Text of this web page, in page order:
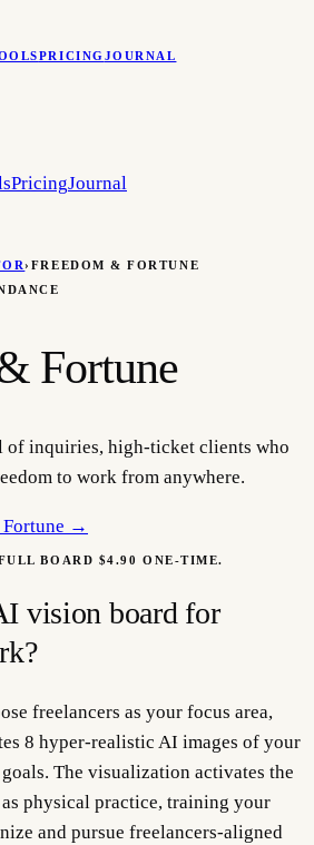
PRICINGJOURNAL
PricingJournal
› FREEDOM & FORTUNE
Fortune
inquiries, high-ticket clients who
to work from anywhere.
→
BOARD $4.90 ONE-TIME.
vision board for
freelancers as your focus area,
8 hyper-realistic AI images of your
The visualization activates the
physical practice, training your
and pursue freelancers-aligned